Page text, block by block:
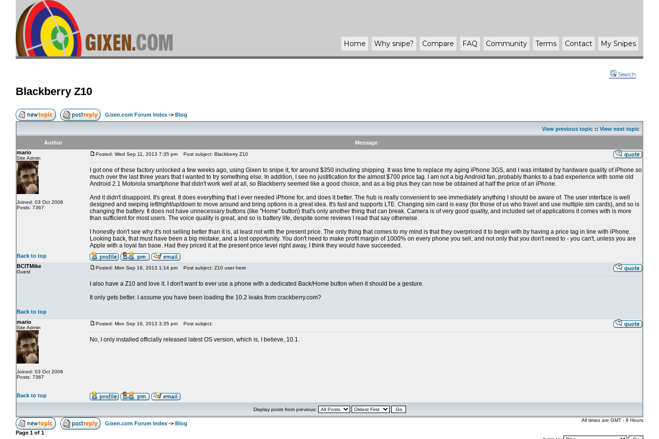
Home Why snipe? Compare FAQ Community Terms Contact My Snipes
Search
Blackberry Z10
Gixen.com Forum Index -> Blog
View previous topic :: View next topic
Author
Message
mario
Site Admin
Joined: 03 Oct 2006
Posts: 7367
Posted: Wed Sep 11, 2013 7:35 pm Post subject: Blackberry Z10
I got one of these factory unlocked a few weeks ago, using Gixen to snipe it, for around $350 including shipping. It was time to replace my aging iPhone 3GS, and I was irritated by hardware quality of iPhone so
much over the last three years that I wanted to try something else. In addition, I see no justification for the almost $700 price tag. I am not a big Android fan, probably thanks to a bad experience with some old
Android 2.1 Motorola smartphone that didn't work well at all, so Blackberry seemed like a good choice, and as a big plus they can now be obtained at half the price of an iPhone.
And it didn't disappoint. It's great. It does everything that I ever needed iPhone for, and does it better. The hub is really convenient to see immediately anything I should be aware of. The user interface is well
designed and swiping left/right/up/down to move around and bring options is a great idea. It's fast and supports LTE. Changing sim card is easy (for those of us who travel and use multiple sim cards), and so is
changing the battery. It does not have unnecessary buttons (like "Home" button) that's only another thing that can break. Camera is of very good quality, and included set of applications it comes with is more
than sufficient for most users. The voice quality is great, and so is battery life, despite some reviews I read that say otherwise.
I honestly don't see why it's not selling better than it is, at least not with the present price. The only thing that comes to my mind is that they overpriced it to begin with by having a price tag in line with iPhone.
Looking back, that must have been a big mistake, and a lost opportunity. You don't need to make profit margin of 1000% on every phone you sell, and not only that you don't need to - you can't, unless you are
Apple with a loyal fan base. Had they priced it at the present price level right away, I think they would have succeeded.
Back to top
BCITMike
Guest
Posted: Mon Sep 16, 2013 1:14 pm Post subject: Z10 user here
I also have a Z10 and love it. I don't want to ever use a phone with a dedicated Back/Home button when it should be a gesture.
It only gets better. I assume you have been loading the 10.2 leaks from crackberry.com?
Back to top
mario
Site Admin
Joined: 03 Oct 2006
Posts: 7367
Posted: Mon Sep 16, 2013 3:35 pm Post subject:
No, I only installed officially released latest OS version, which is, I believe, 10.1.
Back to top
Display posts from previous:
Gixen.com Forum Index -> Blog
All times are GMT - 8 Hours
Page 1 of 1